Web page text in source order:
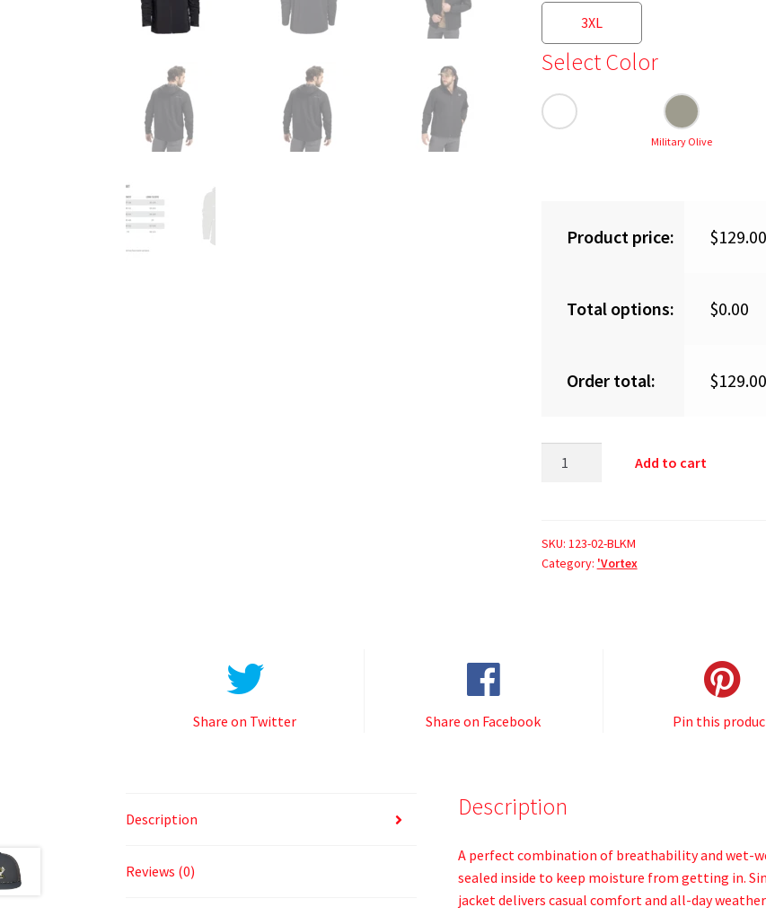
3XL
Select Color
Military Olive
Product price: $129.00
Total options: $0.00
Order total: $129.00
Add to cart
SKU: 123-02-BLKM
Category: 'Vortex
Share on Twitter Share on Facebook Pin this
Description
Reviews (0)
Description
A perfect combination of breathability and wet-
sealed inside to keep moisture from getting in.
jacket delivers casual comfort and all-day